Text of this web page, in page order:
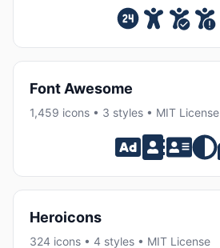
Font Awesome
1,459 icons • 3 styles • MIT License
Heroicons
324 icons • 4 styles • MIT License